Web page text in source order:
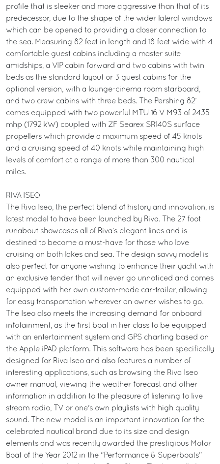
profile that is sleeker and more aggressive than that of its
predecessor, due to the shape of the wider lateral windows
which can be opened to providing a closer connection to
the sea. Measuring 82 feet in length and 18 feet wide with 4
comfortable guest cabins including a master suite
amidships, a VIP cabin forward and two cabins with twin
beds as the standard layout or 3 guest cabins for the
optional version, with a lounge-cinema room starboard,
and two crew cabins with three beds. The Pershing 82’
comes equipped with two powerful MTU 16 V M93 of 2435
mhp (1792 kW) coupled with ZF Searex SR140S surface
propellers which provide a maximum speed of 45 knots
and a cruising speed of 40 knots while maintaining high
levels of comfort at a range of more than 300 nautical
miles.
RIVA ISEO
The Riva Iseo, the perfect blend of history and innovation, is
latest model to have been launched by Riva. The 27 foot
runabout showcases all of Riva’s elegant lines and is
destined to become a must-have for those who love
cruising on both lakes and sea. The design savvy model is
also perfect for anyone wishing to enhance their yacht with
an exclusive tender that will never go unnoticed and comes
equipped with her own custom-made car-trailer, allowing
for easy transportation wherever an owner wishes to go.
The Iseo also meets the increasing demand for onboard
infotainment, as the first boat in her class to be equipped
with an entertainment system and GPS charting based on
the Apple iPAD platform. This software has been specifically
designed for Riva Iseo and also features a number of
interesting applications, such as browsing the Riva Iseo
owner manual, viewing the weather forecast and other
information in addition to the pleasure of listening to live
stream radio, TV or one's own playlists with high quality
sound. The new model is an important innovation for the
celebrated nautical brand due to its size and design
elements and was recently awarded the prestigious Motor
Boat of the Year 2012 in the “Performance & Superboats”